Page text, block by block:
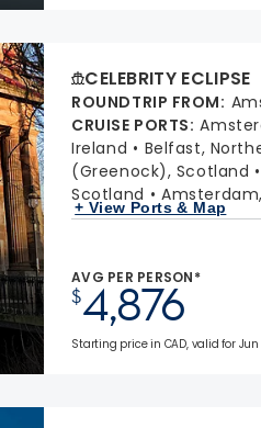
CELEBRITY ECLIPSE
ROUNDTRIP FROM:
CRUISE PORTS:
Ireland
Belfast,
(Greenock), Scotland
Scotland
+ View Ports & Map
AVG PER PERSON*
$4,876
Starting price in CAD, valid for